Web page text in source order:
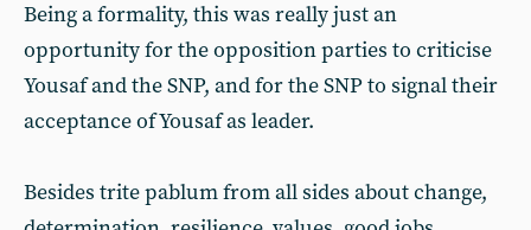
Being a formality, this was really just an
opportunity for the opposition parties to criticise
Yousaf and the SNP, and for the SNP to signal their
acceptance of Yousaf as leader.
Besides trite pablum from all sides about change,